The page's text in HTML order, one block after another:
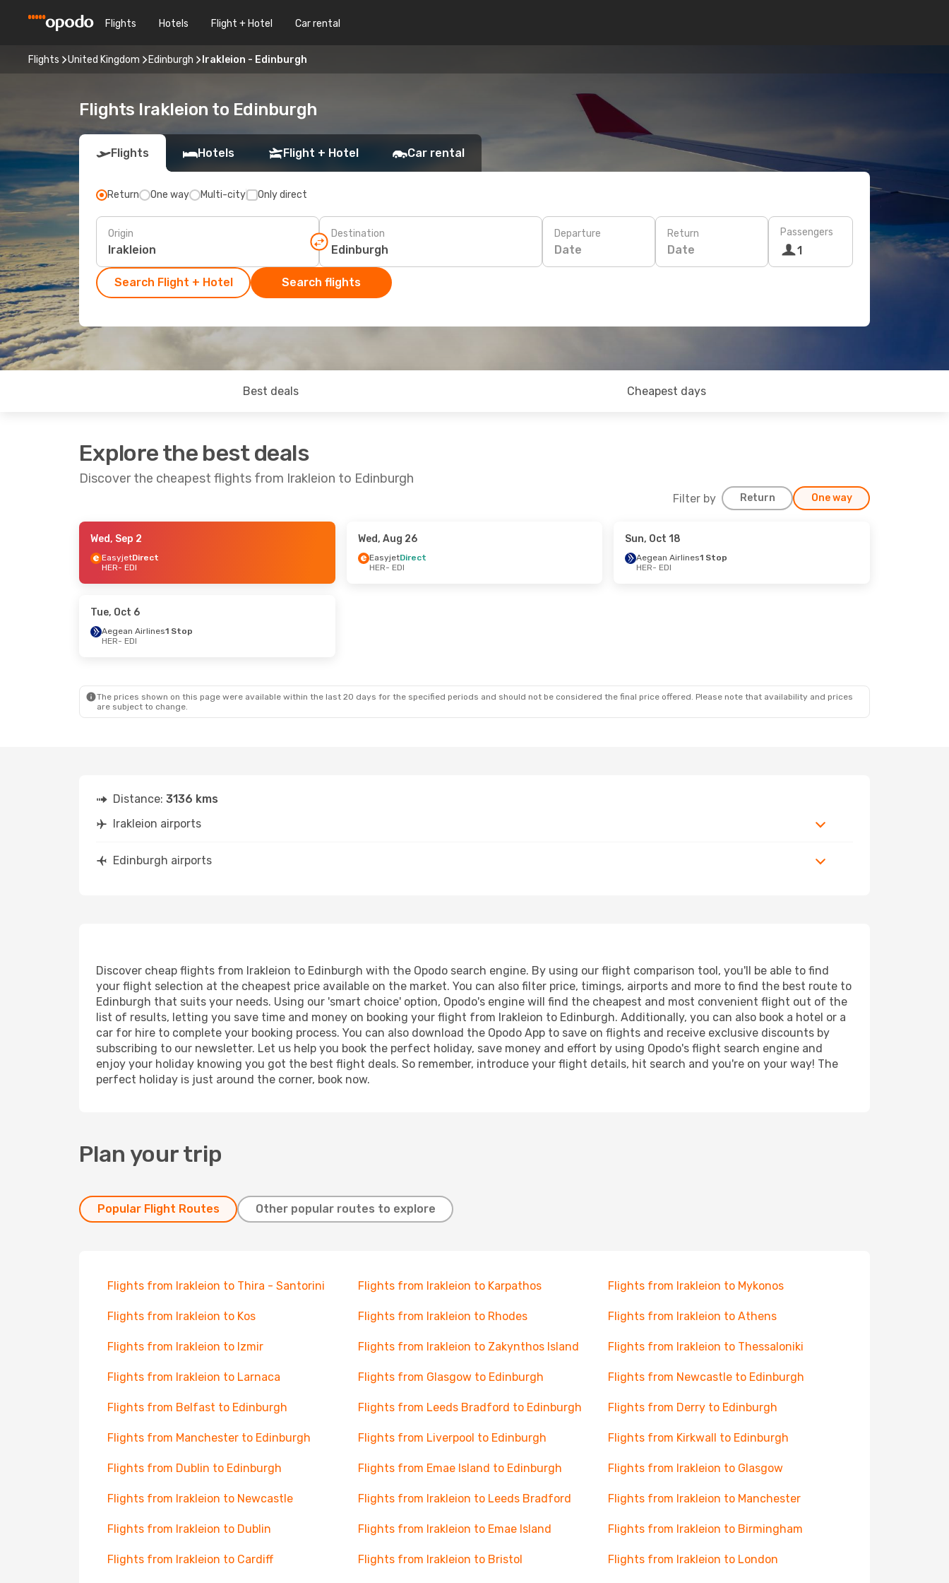
Flights Hotels Flight + Hotel Car rental
Flights United Kingdom Edinburgh Irakleion - Edinburgh
Flights Irakleion to Edinburgh
Flights Hotels Flight + Hotel Car rental
Return One way Multi-city Only direct
Origin Destination Departure
Date
Return
Date
Passengers
1
Search Flight + Hotel Search flights
Best deals Cheapest days
Explore the best deals
Discover the cheapest flights from Irakleion to Edinburgh
Filter by Return One way
- Mon, Oct 26
1 Stop
- Mon, Oct 5
Wed, Sep 2
EasyjetDirect
HER- EDI
Wed, Aug 26
EasyjetDirect
HER- EDI
Sun, Oct 18
Aegean Airlines1 Stop
HER- EDI
Tue, Oct 6
Aegean Airlines1 Stop
HER- EDI
The prices shown on this page were available within the last 20 days for the specified periods and should not be considered the final price offered. Please note that availability and prices
are subject to change.
Distance: 3136 kms
Irakleion airports
Edinburgh airports
Discover cheap flights from Irakleion to Edinburgh with the Opodo search engine. By using our flight comparison tool, you'll be able to find
your flight selection at the cheapest price available on the market. You can also filter price, timings, airports and more to find the best route to
Edinburgh that suits your needs. Using our 'smart choice' option, Opodo's engine will find the cheapest and most convenient flight out of the
list of results, letting you save time and money on booking your flight from Irakleion to Edinburgh. Additionally, you can also book a hotel or a
car for hire to complete your booking process. You can also download the Opodo App to save on flights and receive exclusive discounts by
subscribing to our newsletter. Let us help you book the perfect holiday, save money and effort by using Opodo's flight search engine and
enjoy your holiday knowing you got the best flight deals. So remember, introduce your flight details, hit search and you're on your way! The
perfect holiday is just around the corner, book now.
Plan your trip
Popular Flight Routes Other popular routes to explore
Flights from Irakleion to Thira - Santorini Flights from Irakleion to Karpathos Flights from Irakleion to Mykonos
Flights from Irakleion to Kos Flights from Irakleion to Rhodes Flights from Irakleion to Athens
Flights from Irakleion to Izmir Flights from Irakleion to Zakynthos Island Flights from Irakleion to Thessaloniki
Flights from Irakleion to Larnaca Flights from Glasgow to Edinburgh Flights from Newcastle to Edinburgh
Flights from Belfast to Edinburgh Flights from Leeds Bradford to Edinburgh Flights from Derry to Edinburgh
Flights from Manchester to Edinburgh Flights from Liverpool to Edinburgh Flights from Kirkwall to Edinburgh
Flights from Dublin to Edinburgh Flights from Emae Island to Edinburgh Flights from Irakleion to Glasgow
Flights from Irakleion to Newcastle Flights from Irakleion to Leeds Bradford Flights from Irakleion to Manchester
Flights from Irakleion to Dublin Flights from Irakleion to Emae Island Flights from Irakleion to Birmingham
Flights from Irakleion to Cardiff Flights from Irakleion to Bristol Flights from Irakleion to London